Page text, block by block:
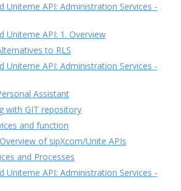
Uniteme API: Administration Services -
Uniteme API: 1. Overview
to RLS
Uniteme API: Administration Services -
Assistant
with GIT repository
and function
of sipXcom/Unite APIs
and Processes
Uniteme API: Administration Services -